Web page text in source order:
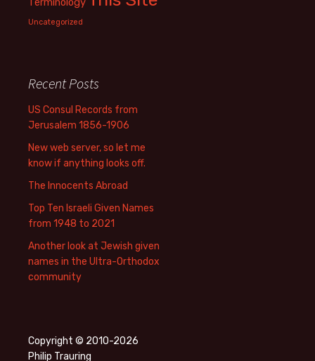
Uncategorized
Recent Posts
US Consul Records from
Jerusalem 1856-1906
New web server, so let me
know if anything looks off.
The Innocents Abroad
Top Ten Israeli Given Names
from 1948 to 2021
Another look at Jewish given
names in the Ultra-Orthodox
community
Copyright © 2010-2026
Philip Trauring